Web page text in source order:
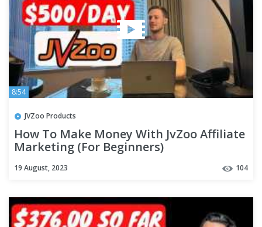
8:54
JVZoo Products
How To Make Money With JvZoo Affiliate
Marketing (For Beginners)
19 August, 2023 104